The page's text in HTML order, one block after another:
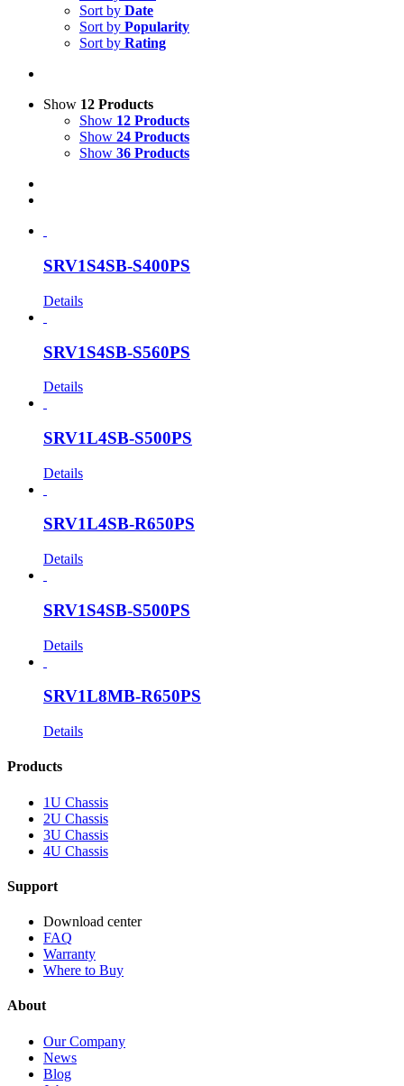
Sort by Date
Sort by Popularity
Sort by Rating
Show 12 Products
Show 12 Products
Show 24 Products
Show 36 Products
SRV1S4SB-S400PS
Details
SRV1S4SB-S560PS
Details
SRV1L4SB-S500PS
Details
SRV1L4SB-R650PS
Details
SRV1S4SB-S500PS
Details
SRV1L8MB-R650PS
Details
Products
1U Chassis
2U Chassis
3U Chassis
4U Chassis
Support
Download center
FAQ
Warranty
Where to Buy
About
Our Company
News
Blog